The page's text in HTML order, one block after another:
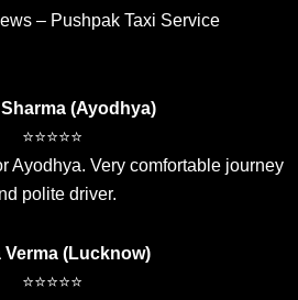
– Pushpak Taxi Service
(Ayodhya)
⭐⭐⭐⭐⭐
Ayodhya. Very comfortable journey
polite driver.
Verma (Lucknow)
⭐⭐⭐⭐⭐